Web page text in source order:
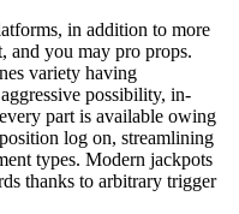
in addition to more
and you may pro props.
variety having
possibility, in-
part is available owing
log on, streamlining
types. Modern jackpots
thanks to arbitrary trigger